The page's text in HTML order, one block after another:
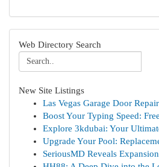
Web Directory Search
New Site Listings
Las Vegas Garage Door
Boost Your Typing Speed:
Explore 3kdubai: Your
Upgrade Your Pool:
SeriousMD Reveals